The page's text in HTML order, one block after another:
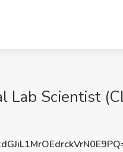
Lab Scientist